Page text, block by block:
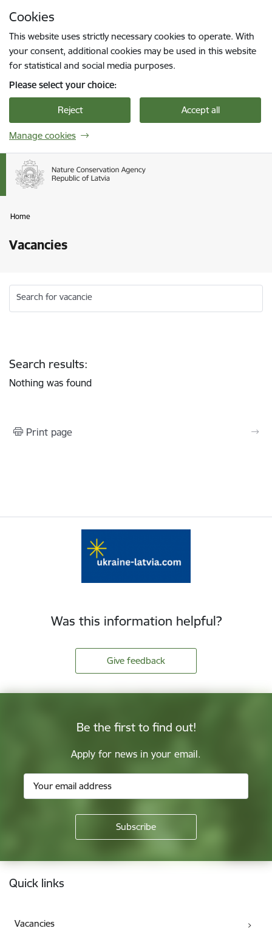
Cookies
This website uses strictly necessary cookies to operate. With
your consent, additional cookies may be used in this website
for statistical and social media purposes.
Please select your choice:
Reject Accept all
Manage cookies
Home
Vacancies
Search for vacancie
Search results:
Nothing was found
Print page
Was this information helpful?
Give feedback
Be the first to find out!
Apply for news in your email.
Footer
Quick links
Vacancies